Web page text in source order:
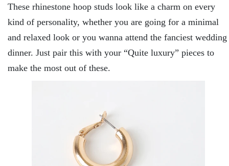
These rhinestone hoop studs look like a charm on every
kind of personality, whether you are going for a minimal
and relaxed look or you wanna attend the fanciest wedding
dinner. Just pair this with your “Quite luxury” pieces to
make the most out of these.